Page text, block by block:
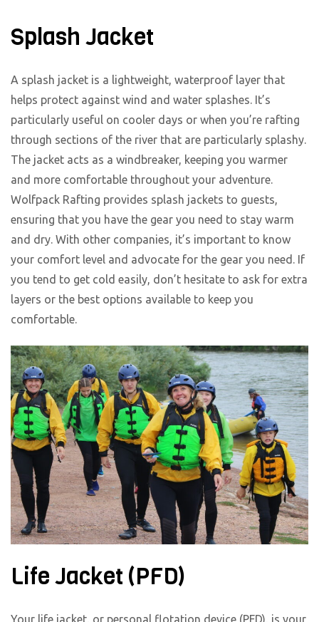
Splash Jacket
A splash jacket is a lightweight, waterproof layer that
helps protect against wind and water splashes. It’s
particularly useful on cooler days or when you’re rafting
through sections of the river that are particularly splashy.
The jacket acts as a windbreaker, keeping you warmer
and more comfortable throughout your adventure.
Wolfpack Rafting provides splash jackets to guests,
ensuring that you have the gear you need to stay warm
and dry. With other companies, it’s important to know
your comfort level and advocate for the gear you need. If
you tend to get cold easily, don’t hesitate to ask for extra
layers or the best options available to keep you
comfortable.
Life Jacket (PFD)
Your life jacket, or personal flotation device (PFD), is your